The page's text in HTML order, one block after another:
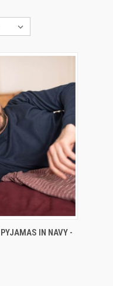
PRE-ORDER NOW
IN NAVY -